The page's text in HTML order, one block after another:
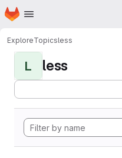
Skip to main content
Homepage
ExploreTopicsless
L less